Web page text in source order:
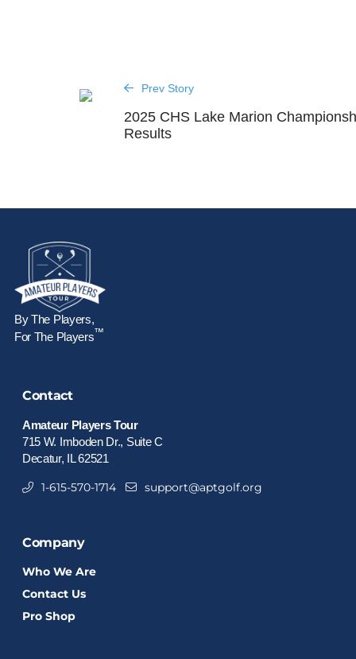
Prev Story
2025 CHS Lake Marion
Results
By The Players,
For The Players™
Contact
Amateur Players Tour
715 W. Imboden Dr., Suite C
Decatur, IL 62521
1-615-570-1714 support@aptgolf.org
Company
Who We Are
Contact Us
Pro Shop